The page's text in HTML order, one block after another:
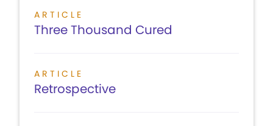
ARTICLE
Three Thousand Cured
ARTICLE
Retrospective